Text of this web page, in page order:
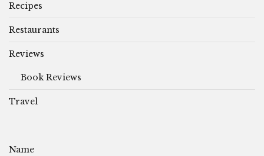
Recipes
Restaurants
Reviews
Book Reviews
Travel
Name